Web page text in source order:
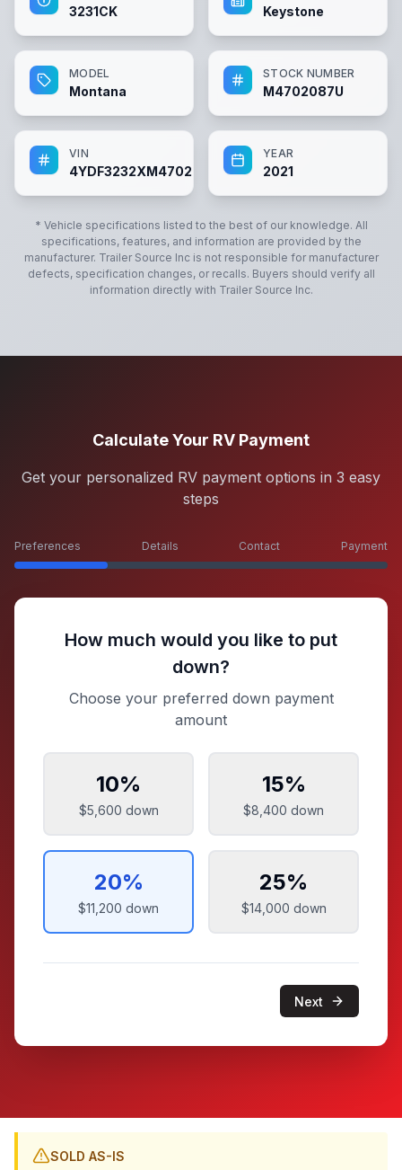
3231CK Keystone
MODEL
Montana
STOCK NUMBER
M4702087U
VIN
4YDF3232XM4702087
YEAR
2021
* Vehicle specifications listed to the best of our knowledge. All
specifications, features, and information are provided by the
manufacturer. Trailer Source Incis not responsible for manufacturer
defects, specification changes, or recalls. Buyers should verify all
information directly with Trailer Source Inc.
Calculate Your RV Payment
Get your personalized RV payment options in 3 easy
steps
Preferences Details Contact Payment
How much would you like to put
down?
Choose your preferred down payment
amount
10%
$5,600 down
15%
$8,400 down
20%
$11,200 down
25%
$14,000 down
Next
SOLD AS-IS